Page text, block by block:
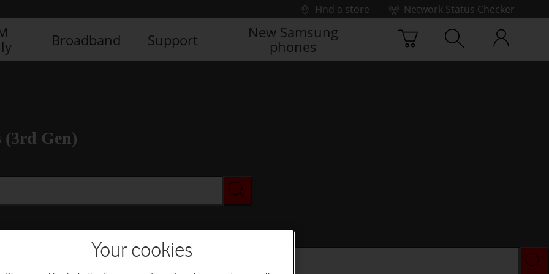
Find a store
Network Status Checker
Broadband Support
New Samsung
phones
(3rd Gen)
Your cookies